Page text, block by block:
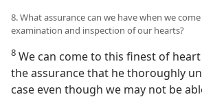
8. What assurance can we have when we
examination and inspection of our hearts?
8 We can come to this finest of
the assurance that he thoroughly
case even though we may not be